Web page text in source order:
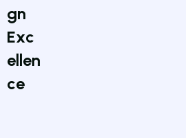
gn
Exc
ellen
ce